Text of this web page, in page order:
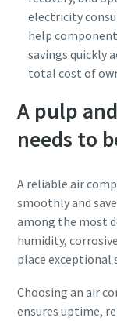
electricity
help
savings quickly
total cost of
A pulp
needs to
A reliable air
smoothly and
among the most
humidity,
place exceptional
Choosing an air
ensures uptime,